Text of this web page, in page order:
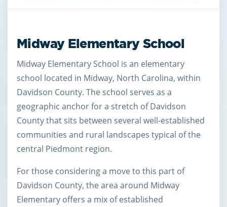
Midway Elementary School
Midway Elementary School is an elementary
school located in Midway, North Carolina, within
Davidson County. The school serves as a
geographic anchor for a stretch of Davidson
County that sits between several well-established
communities and rural landscapes typical of the
central Piedmont region.
For those considering a move to this part of
Davidson County, the area around Midway
Elementary offers a mix of established